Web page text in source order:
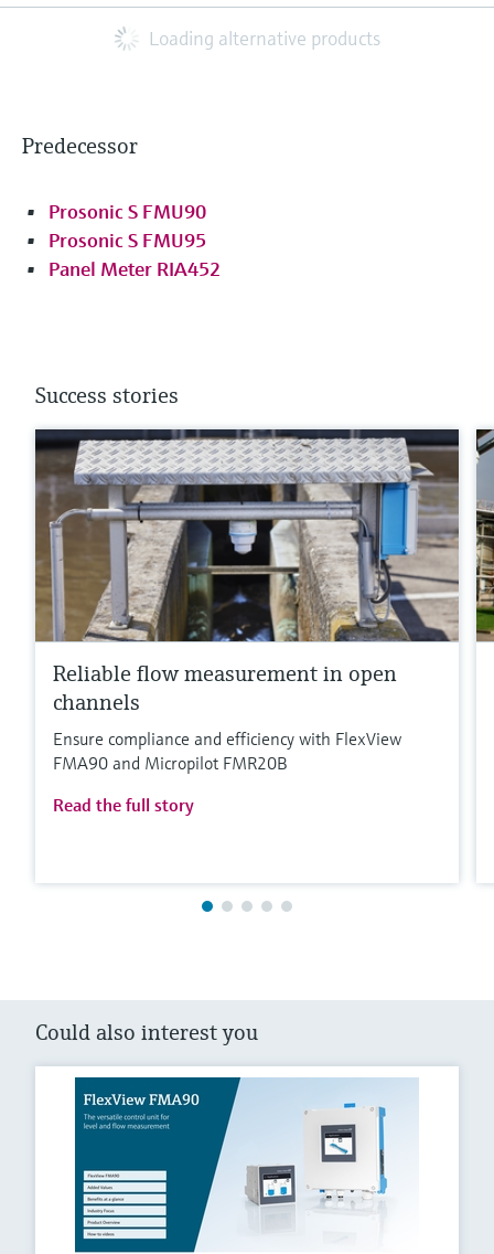
Loading alternative products
Predecessor
Prosonic S FMU90
Prosonic S FMU95
Panel Meter RIA452
Success stories
Reliable flow measurement in open
channels
Ensure compliance and efficiency with FlexView
FMA90 and Micropilot FMR20B
Read the full story
Could also interest you